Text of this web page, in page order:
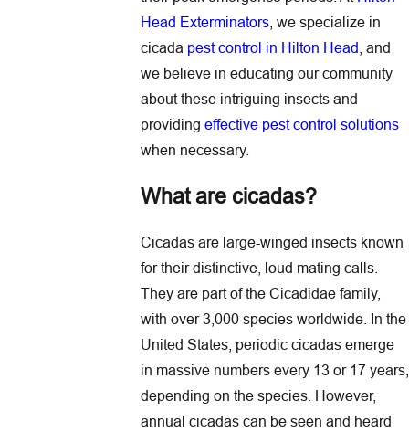
Head Exterminators, we specialize in
cicada pest control in Hilton Head , and
we believe in educating our community
about these intriguing insects and
providing effective pest control solutions
when necessary.
What are cicadas?
Cicadas are large-winged insects known
for their distinctive, loud mating calls.
They are part of the Cicadidae family,
with over 3,000 species worldwide. In the
United States, periodic cicadas emerge
in massive numbers every 13 or 17 years,
depending on the species. However,
annual cicadas can be seen and heard